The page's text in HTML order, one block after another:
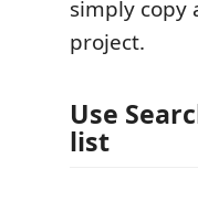
simply copy
project.
Use
list